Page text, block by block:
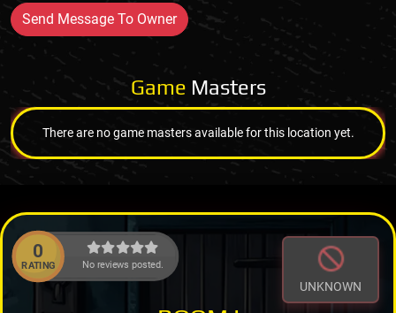
Send Message To Owner
Game Masters
There are no game masters available for this location yet.
0
RATING No reviews posted.
UNKNOWN